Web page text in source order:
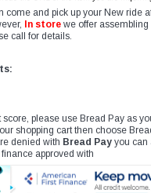
come and pick up your New ride
In store we offer assembling
call for details.
score, please use Bread Pay as
shopping cart then choose
denied with Bread Pay you can
approved with